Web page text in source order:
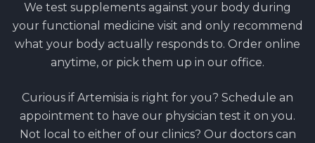
We test supplements against your body during
your functional medicine visit and only recommend
what your body actually responds to. Order online
anytime, or pick them up in our office.
Curious if Artemisia is right for you? Schedule an
appointment to have our physician test it on you.
Not local to either of our clinics? Our doctors can